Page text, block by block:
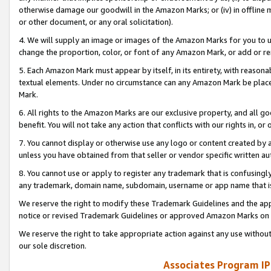
otherwise damage our goodwill in the Amazon Marks; or (iv) in offline
or other document, or any oral solicitation).
4. We will supply an image or images of the Amazon Marks for you to
change the proportion, color, or font of any Amazon Mark, or add or
5. Each Amazon Mark must appear by itself, in its entirety, with
textual elements. Under no circumstance can any Amazon Mark be
Mark.
6. All rights to the Amazon Marks are our exclusive property, and all
benefit. You will not take any action that conflicts with our rights in, or
7. You cannot display or otherwise use any logo or content created
unless you have obtained from that seller or vendor specific written
8. You cannot use or apply to register any trademark that is
any trademark, domain name, subdomain, username or app name
We reserve the right to modify these Trademark Guidelines and the
notice or revised Trademark Guidelines or approved Amazon Marks
We reserve the right to take appropriate action against any use
our sole discretion.
Associates Program